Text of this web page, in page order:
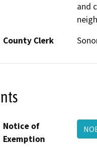
and
County Clerk
Notice of
Exemption